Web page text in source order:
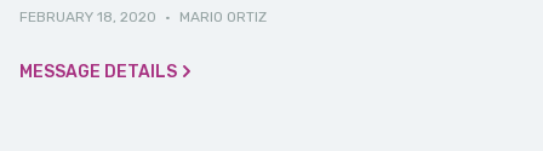
FEBRUARY 18, 2020 · MARIO ORTIZ
MESSAGE DETAILS